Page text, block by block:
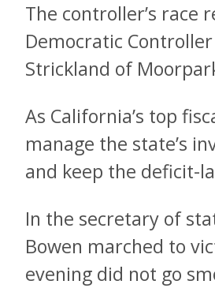
The controller’s race
Democratic
Strickland of
As California’s top
manage the state’s
and keep the deficit-
In the secretary of
Bowen marched to
evening did not go